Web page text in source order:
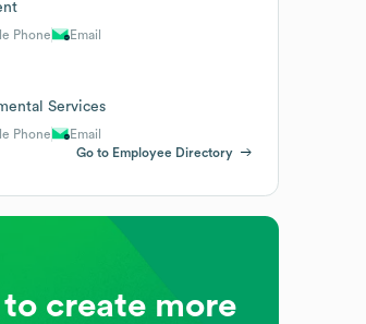
Phone Email
Services
Phone
Email
Go to Employee Directory
to create more